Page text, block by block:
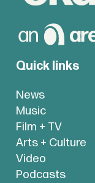
Quick links
News
Music
Film + TV
Arts + Culture
Video
Podcasts